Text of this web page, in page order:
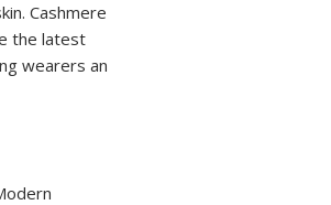
Cashmere
the latest
wearers an